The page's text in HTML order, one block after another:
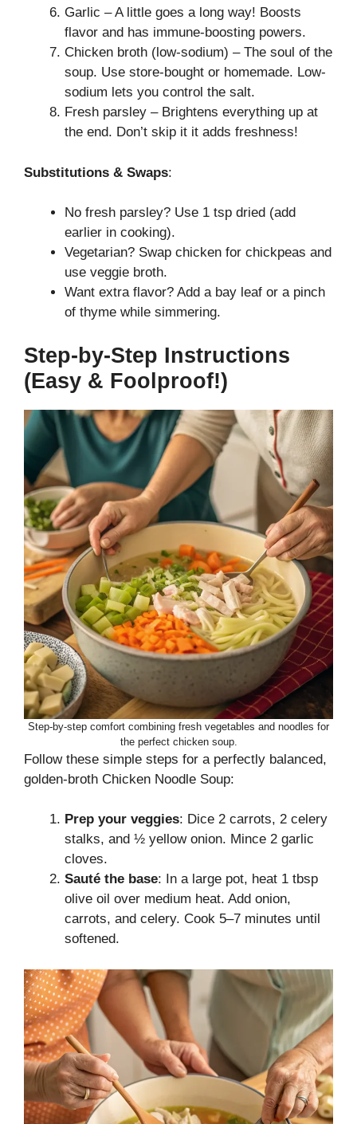
Garlic – A little goes a long way! Boosts
flavor and has immune-boosting powers.
Chicken broth (low-sodium) – The soul of the
soup. Use store-bought or homemade. Low-
sodium lets you control the salt.
Fresh parsley – Brightens everything up at
the end. Don’t skip it it adds freshness!
Substitutions & Swaps:
No fresh parsley? Use 1 tsp dried (add
earlier in cooking).
Vegetarian? Swap chicken for chickpeas and
use veggie broth.
Want extra flavor? Add a bay leaf or a pinch
of thyme while simmering.
Step-by-Step Instructions
(Easy & Foolproof!)
Step-by-step comfort combining fresh vegetables and noodles for
the perfect chicken soup.
Follow these simple steps for a perfectly balanced,
golden-broth Chicken Noodle Soup:
Prep your veggies: Dice 2 carrots, 2 celery
stalks, and ½ yellow onion. Mince 2 garlic
cloves.
Sauté the base: In a large pot, heat 1 tbsp
olive oil over medium heat. Add onion,
carrots, and celery. Cook 5–7 minutes until
softened.